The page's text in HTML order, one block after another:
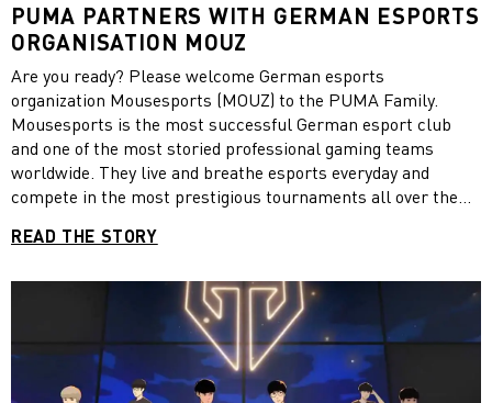
PUMA PARTNERS WITH GERMAN ESPORTS
ORGANISATION MOUZ
Are you ready? Please welcome German esports
organization Mousesports (MOUZ) to the PUMA Family.
Mousesports is the most successful German esport club
and one of the most storied professional gaming teams
worldwide. They live and breathe esports everyday and
compete in the most prestigious tournaments all over the
mousesports expanded into other important games to win
excited to expand our esports family and provide the MOUZ
READ THE STORY